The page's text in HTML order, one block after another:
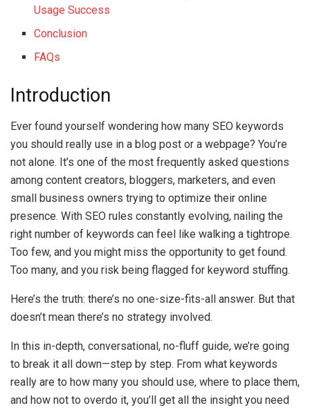
Usage Success
Conclusion
FAQs
Introduction
Ever found yourself wondering how many SEO keywords
you should really use in a blog post or a webpage? You’re
not alone. It’s one of the most frequently asked questions
among content creators, bloggers, marketers, and even
small business owners trying to optimize their online
presence. With SEO rules constantly evolving, nailing the
right number of keywords can feel like walking a tightrope.
Too few, and you might miss the opportunity to get found.
Too many, and you risk being flagged for keyword stuffing.
Here’s the truth: there’s no one-size-fits-all answer. But that
doesn’t mean there’s no strategy involved.
In this in-depth, conversational, no-fluff guide, we’re going
to break it all down—step by step. From what keywords
really are to how many you should use, where to place them,
and how not to overdo it, you’ll get all the insight you need